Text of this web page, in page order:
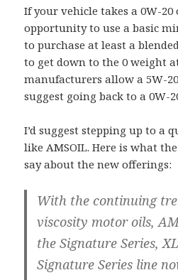
If your vehicle takes a 0W-20
opportunity to use a basic
to purchase at least a
to get down to the 0 weight
manufacturers allow a 5W-
suggest going back to a 0W-
I’d suggest stepping up to a
like AMSOIL. Here is what
say about the new offerings:
With the continuing
viscosity motor oils,
the Signature Series,
Signature Series line